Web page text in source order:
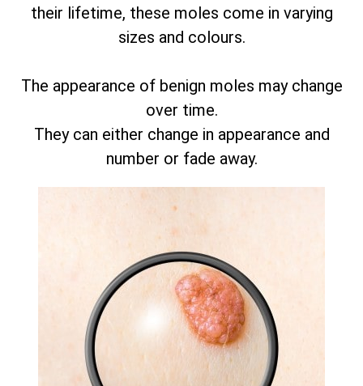
their lifetime, these moles come in varying
sizes and colours.
The appearance of benign moles may change
over time.
They can either change in appearance and
number or fade away.